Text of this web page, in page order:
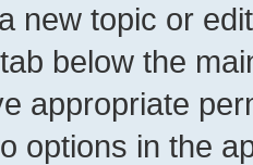
new topic or
tab below the
appropriate
options in the